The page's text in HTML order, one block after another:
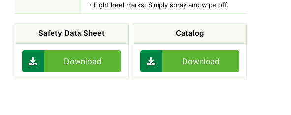
・Light heel marks: Simply spray and wipe off.
Safety Data Sheet
Download
Catalog
Download